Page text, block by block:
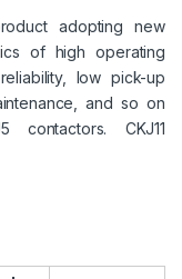
adopting new
of high operating
low pick-up
and so on
contactors. CKJ11